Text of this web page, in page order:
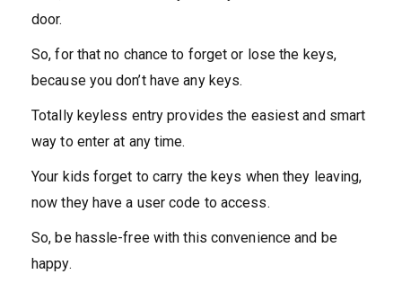
door.
So, for that no chance to forget or lose the keys,
because you don’t have any keys.
Totally keyless entry provides the easiest and smart
way to enter at any time.
Your kids forget to carry the keys when they leaving,
now they have a user code to access.
So, be hassle-free with this convenience and be
happy.